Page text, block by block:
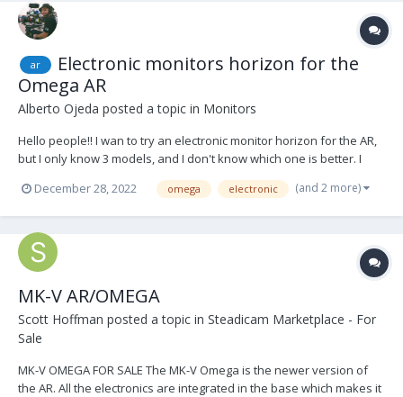
ar
Electronic monitors horizon for the
Omega AR
Alberto Ojeda posted a topic in Monitors
Hello people!! I wan to try an electronic monitor horizon for the AR,
but I only know 3 models, and I don't know which one is better. I
https://www.smartsystem.com/product/smartcam-horizon-lite/ -
https://www.toug...
December 28, 2022 omega electronic (and 2 more)
MK-V AR/OMEGA
Scott Hoffman posted a topic in Steadicam Marketplace - For
Sale
MK-V OMEGA FOR SALE The MK-V Omega is the newer version of
the AR. All the electronics are integrated in the base which makes it